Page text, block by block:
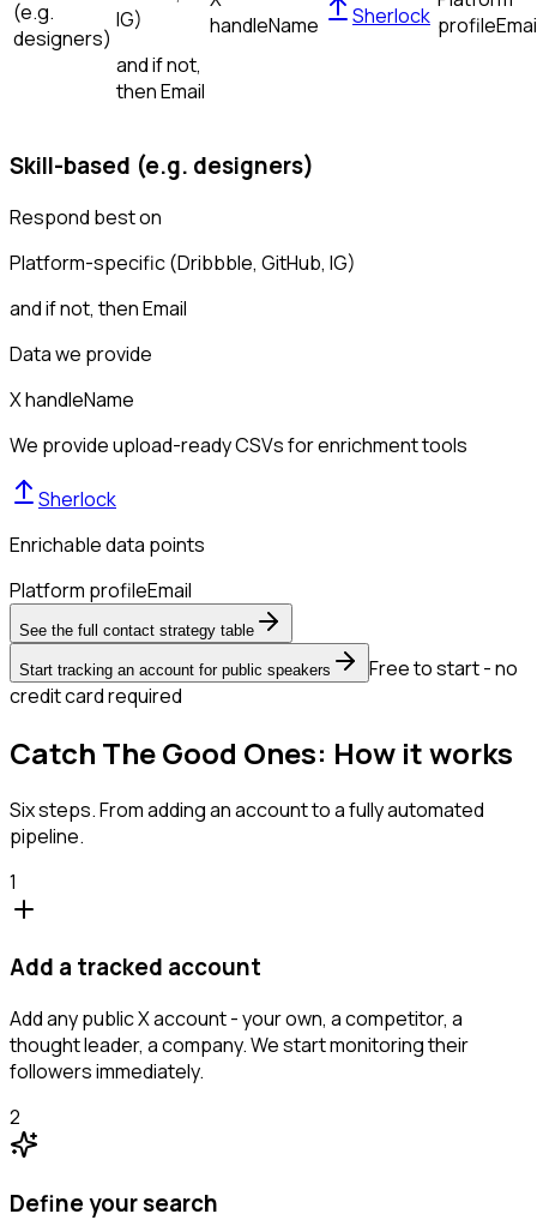
(e.g.
designers)
IG)
and if not,
thenEmail
handleName Sherlock profile
Skill-based (e.g. designers)
Respond best on
Platform-specific (Dribbble, GitHub, IG)
and if not, thenEmail
Data we provide
X handleName
We provide upload-ready CSVs for enrichment tools
Sherlock
Enrichable data points
Platform profileEmail
See the full contact strategy table
Start tracking an account for public speakers
Free to start - no
credit card required
Catch The Good Ones: How it works
Six steps. From adding an account to a fully automated
pipeline.
1
Add a tracked account
Add any public X account - your own, a competitor, a
thought leader, a company. We start monitoring their
followers immediately.
2
Define your search